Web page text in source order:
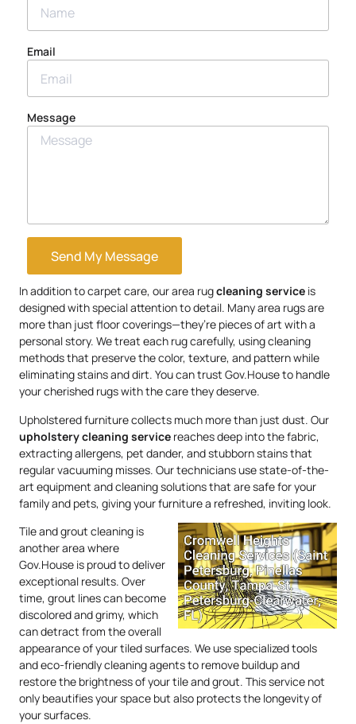
Email
Message
Send My Message
In addition to carpet care, our area rugcleaning service is
designed with special attention to detail. Many area rugs are
more than just floor coverings—they’re pieces of art with a
personal story. We treat each rug carefully, using cleaning
methods that preserve the color, texture, and pattern while
eliminating stains and dirt. You can trust Gov.House to handle
your cherished rugs with the care they deserve.
Upholstered furniture collects much more than just dust. Our
upholsterycleaning service reaches deep into the fabric,
extracting allergens, pet dander, and stubborn stains that
regular vacuuming misses. Our technicians use state-of-the-
art equipment and cleaning solutions that are safe for your
family and pets, giving your furniture a refreshed, inviting look.
Tile and grout cleaning is
another area where
Gov.House is proud to deliver
exceptional results. Over
time, grout lines can become
discolored and grimy, which
can detract from the overall
appearance of your tiled surfaces. We use specialized tools
and eco-friendly cleaning agents to remove buildup and
restore the brightness of your tile and grout. This service not
only beautifies your space but also protects the longevity of
your surfaces.